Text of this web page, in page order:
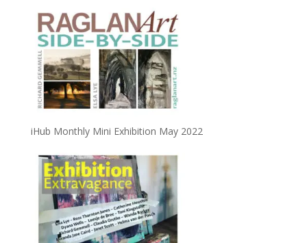
iHub Monthly Mini Exhibition May 2022